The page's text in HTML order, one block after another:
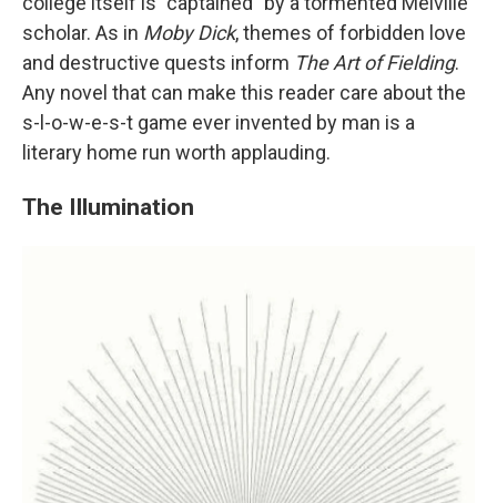
scholar. As in Moby Dick, themes of forbidden love
and destructive quests inform The Art of Fielding.
Any novel that can make this reader care about the
s-l-o-w-e-s-t game ever invented by man is a
literary home run worth applauding.
The Illumination